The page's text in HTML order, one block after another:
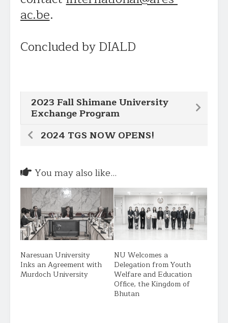
ac.be.
Concluded by DIALD
2023 Fall Shimane University
Exchange Program
2024 TGS NOW OPENS!
You may also like...
Naresuan University
Inks an Agreement with
Murdoch University
NU Welcomes a
Delegation from Youth
Welfare and Education
Office, the Kingdom of
Bhutan